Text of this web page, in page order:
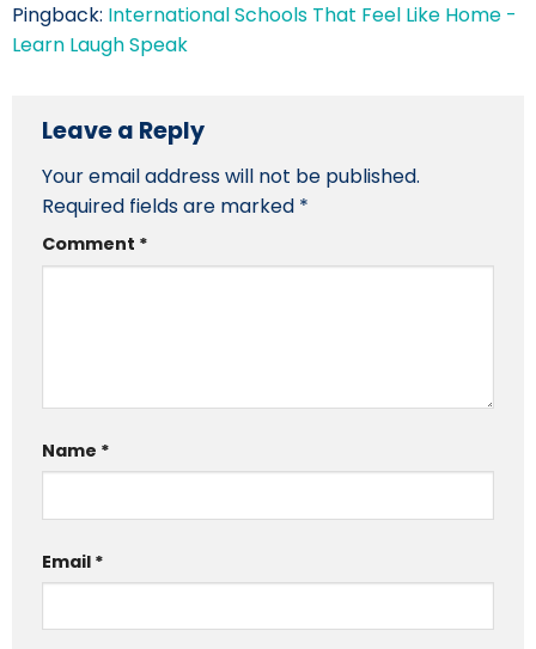
Pingback: International Schools That Feel Like Home -
Learn Laugh Speak
Leave a Reply
Your email address will not be published.
Required fields are marked *
Comment *
Name *
Email *